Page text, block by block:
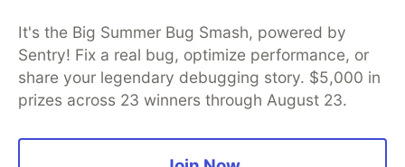
It's the Big Summer Bug Smash, powered by
Sentry! Fix a real bug, optimize performance, or
share your legendary debugging story. $5,000 in
prizes across 23 winners through August 23.
Organization Accounts
DEV Showcase About
Contact
Free Postgres Database
DEV Shop
MLH
Code of Conduct
Privacy Policy
Terms of Use
Built on
— the open sourcesoftware that powers
and other inclusive communities.